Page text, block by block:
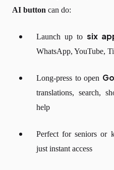
AI button can do:
Launch up to six
WhatsApp, YouTube,
Long-press to open
translations, search,
help
Perfect for seniors or
just instant access